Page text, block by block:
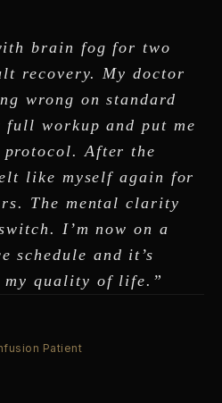
brain fog for two
recovery. My doctor
wrong on standard
workup and put me
After the
like myself again for
The mental clarity
I’m now on a
schedule and it’s
my quality of life.”
Patient